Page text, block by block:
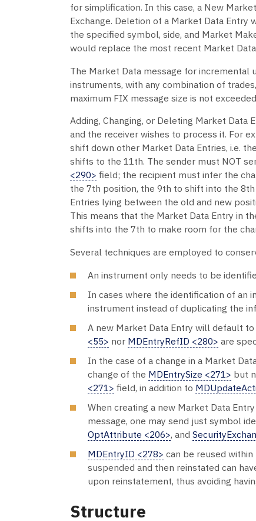
for simplification. In this case, a New
Exchange. Deletion of a Market Data Entry
the specified symbol, side, and Market
would replace the most recent Market
The Market Data message for incremental
instruments, with any combination of
maximum FIX message size is not
Adding, Changing, or Deleting Market Data
and the receiver wishes to process it. For
shift down other Market Data Entries, i.e.
shifts to the 11th. The sender must NOT
<290> field; the recipient must infer the
the 7th position, the 9th to shift into the
Entries lying between the old and new
This means that the Market Data Entry in
shifts into the 7th to make room for the
Several techniques are employed to
An instrument only needs to be
In cases where the identification of an
instrument instead of duplicating the
A new Market Data Entry will default
<55> nor MDEntryRefID <280> are
In the case of a change in a Market
change of the MDEntrySize <271> but
<271> field, in addition to
When creating a new Market Data
message, one may send just symbol
OptAttribute <206>, and
MDEntryID <278> can be reused
suspended and then reinstated can
upon reinstatement, thus avoiding
Structure